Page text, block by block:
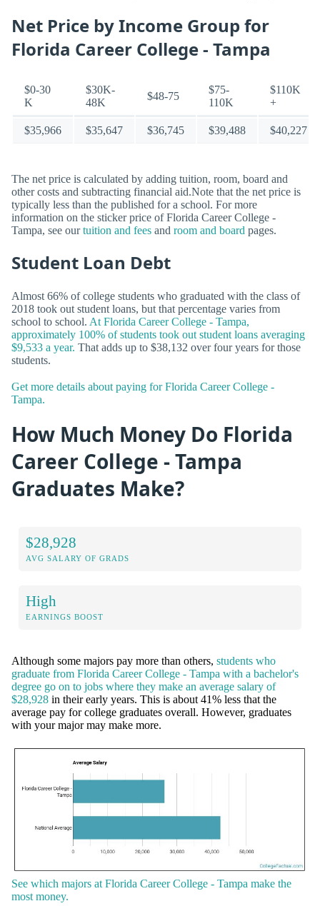
Net Price by Income Group for
Florida Career College - Tampa
$0-30
K
$30K-
48K
$48-75
$75-
110K
$110K
+
$35,966 $35,647 $36,745 $39,488 $40,227
The net price is calculated by adding tuition, room, board and
other costs and subtracting financial aid.Note that the net price is
typically less than the published for a school. For more
information on the sticker price of Florida Career College -
Tampa, see ourtuition and fees and room and board pages.
Student Loan Debt
Almost 66% of college students who graduated with the class of
2018 took out student loans, but that percentage varies from
school to school. At Florida Career College - Tampa,
approximately 100% of students took out student loans averaging
$9,533 a year. That adds up to $38,132 over four years for those
students.
Get more details about paying for Florida Career College -
Tampa.
How Much Money Do Florida
Career College - Tampa
Graduates Make?
$28,928
AVG SALARY OF GRADS
High
EARNINGS BOOST
Although some majors pay more than others, students who
graduate from Florida Career College - Tampa with a bachelor's
degree go on to jobs where they make an average salary of
$28,928 in their early years. This is about 41% less that the
average pay for college graduates overall. However, graduates
with your major may make more.
See which majors at Florida Career College - Tampa make the
most money.